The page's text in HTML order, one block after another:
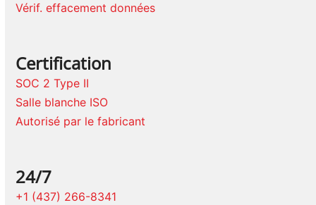
Vérif. effacement données
Certification
SOC 2 Type II
Salle blanche ISO
Autorisé par le fabricant
24/7
+1 (437) 266-8341